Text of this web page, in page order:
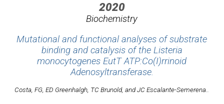
2020
Biochemistry
Mutational and functional analyses of substrate
binding and catalysis of the Listeria
monocytogenes EutT ATP:Co(I)rrinoid
Adenosyltransferase.
Costa, FG, ED Greenhalgh, TC Brunold, and JC Escalante-Semerena..